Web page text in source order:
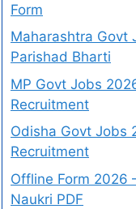
Form
Maharashtra Govt
Parishad Bharti
MP Govt Jobs
Recruitment
Odisha Govt Jobs
Recruitment
Offline Form 2026
Naukri PDF